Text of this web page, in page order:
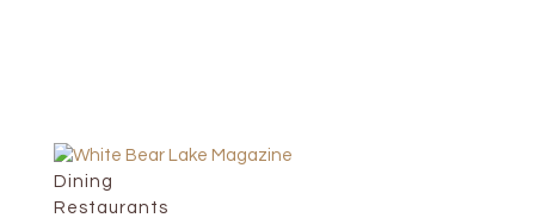
Dining
Restaurants